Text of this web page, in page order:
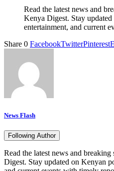
Read the latest news and
Kenya Digest. Stay
entertainment, and current
Share 0 FacebookTwitterPinterest
News Flash
Following Author
Read the latest news and
Digest. Stay updated on Kenyan